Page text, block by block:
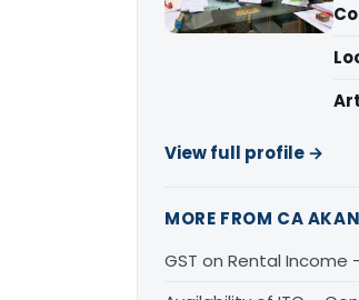
View full profile →
MORE FROM CA
GST on Rental